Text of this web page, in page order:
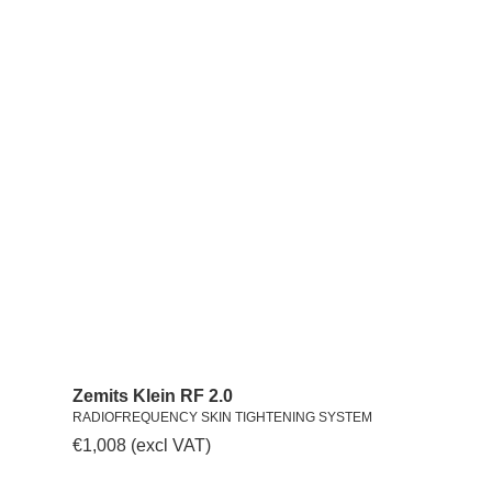
Zemits Klein RF 2.0
RADIOFREQUENCY SKIN TIGHTENING SYSTEM
€1,008 (excl VAT)